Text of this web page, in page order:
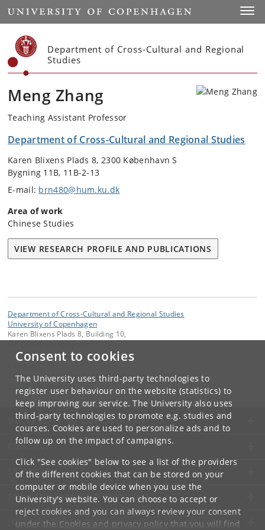
Consent to cookies
The University uses third-party technologies to
register user behaviour on the website (statistics) to
keep improving our service. The University also uses
third-party technologies to promote e.g. studies and
courses. Cookies are used to personalize ads and to
follow up on the impact of campaigns.
Click "See cookies" below to see a list of the providers
of the different cookies that can be stored on your
computer or mobile device when you use the
University's website. You can choose to accept or
reject cookies and you can always review your consent
under the Cookies and privacy policythat you will find
Start
Department of Cross-Cultural and Regional
Studies
Meng Zhang
Teaching Assistant Professor
Department of Cross-Cultural and Regional Studies
Karen Blixens Plads 8, 2300 København S
Bygning 11B, 11B-2-13
E-mail: brn480@hum.ku.dk
Area of work
Chinese Studies
VIEW RESEARCH PROFILE AND PUBLICATIONS
Department of Cross-Cultural and Regional Studies
University of Copenhagen
Karen Blixens Plads 8, Building 10,
Department of Cross-Cultural and Regional Studies
UNIVERSITY OF COPENHAGEN
CONTACT
SERVICES
FOR STUDENTS AND EMPLOYEES
JOB AND CAREER